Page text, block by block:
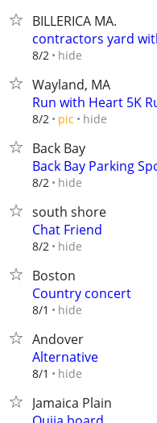
BILLERICA MA.
contractors yard
8/2 hide
Wayland, MA
Run with Heart 5K
8/2 pic hide
Back Bay
Back Bay Parking
8/2 hide
south shore
Chat Friend
8/2 hide
Boston
Country concert
8/1 hide
Andover
Alternative
8/1 hide
Jamaica Plain